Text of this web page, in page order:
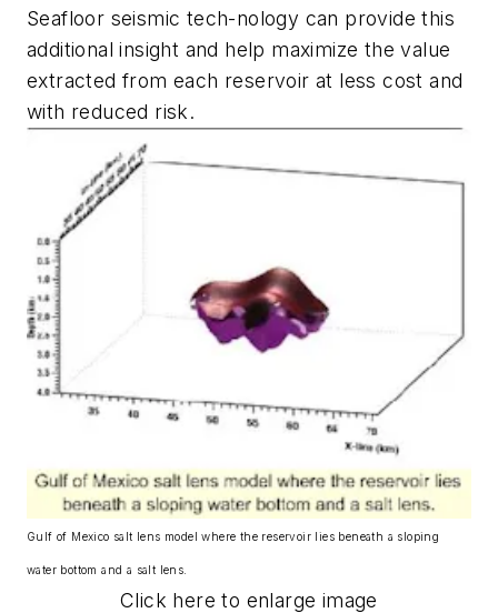
Seafloor seismic tech-nology can provide this
additional insight and help maximize the value
extracted from each reservoir at less cost and
with reduced risk.
Gulf of Mexico salt lens model where the reservoir lies beneath a sloping
water bottom and a salt lens.
Click here to enlarge image